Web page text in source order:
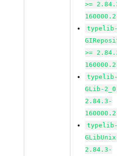
>=
typelib-
>=
typelib-
GLib-
2.84.3-
typelib-
2.84.3-